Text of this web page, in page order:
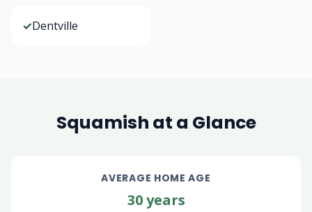
✓Dentville
Squamish at a Glance
AVERAGE HOME AGE
30 years